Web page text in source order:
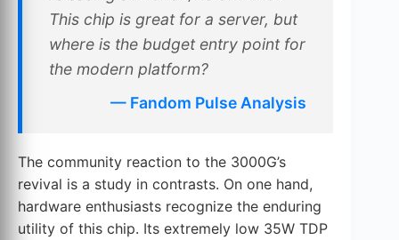
This chip is great for a server, but
where is the budget entry point for
the modern platform?
— Fandom Pulse Analysis
The community reaction to the 3000G’s
revival is a study in contrasts. On one hand,
hardware enthusiasts recognize the enduring
utility of this chip. Its extremely low 35W TDP